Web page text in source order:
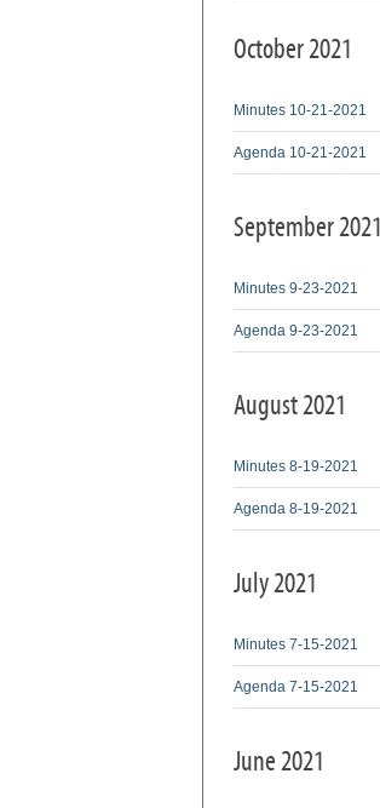
October 2021
Minutes 10-21-2021
Agenda 10-21-2021
September 2021
Minutes 9-23-2021
Agenda 9-23-2021
August 2021
Minutes 8-19-2021
Agenda 8-19-2021
July 2021
Minutes 7-15-2021
Agenda 7-15-2021
June 2021